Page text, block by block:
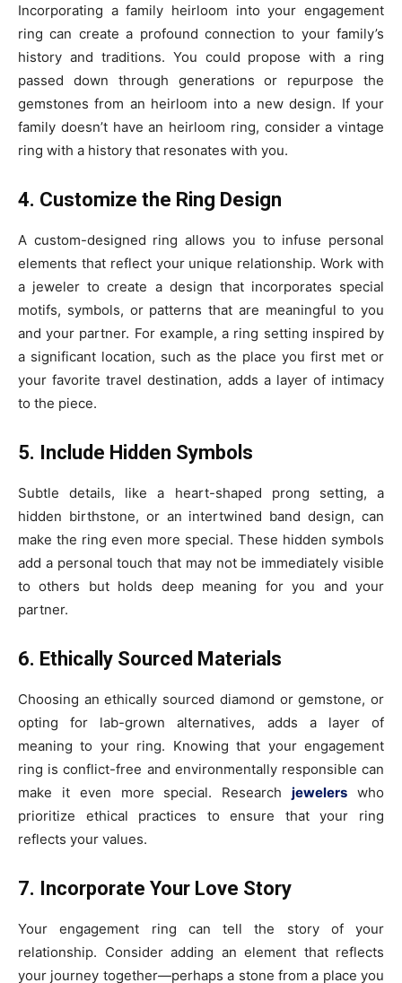
Incorporating a family heirloom into your engagement
ring can create a profound connection to your family’s
history and traditions. You could propose with a ring
passed down through generations or repurpose the
gemstones from an heirloom into a new design. If your
family doesn’t have an heirloom ring, consider a vintage
ring with a history that resonates with you.
4. Customize the Ring Design
A custom-designed ring allows you to infuse personal
elements that reflect your unique relationship. Work with
a jeweler to create a design that incorporates special
motifs, symbols, or patterns that are meaningful to you
and your partner. For example, a ring setting inspired by
a significant location, such as the place you first met or
your favorite travel destination, adds a layer of intimacy
to the piece.
5. Include Hidden Symbols
Subtle details, like a heart-shaped prong setting, a
hidden birthstone, or an intertwined band design, can
make the ring even more special. These hidden symbols
add a personal touch that may not be immediately visible
to others but holds deep meaning for you and your
partner.
6. Ethically Sourced Materials
Choosing an ethically sourced diamond or gemstone, or
opting for lab-grown alternatives, adds a layer of
meaning to your ring. Knowing that your engagement
ring is conflict-free and environmentally responsible can
make it even more special. Researchjewelers who
prioritize ethical practices to ensure that your ring
reflects your values.
7. Incorporate Your Love Story
Your engagement ring can tell the story of your
relationship. Consider adding an element that reflects
your journey together—perhaps a stone from a place you